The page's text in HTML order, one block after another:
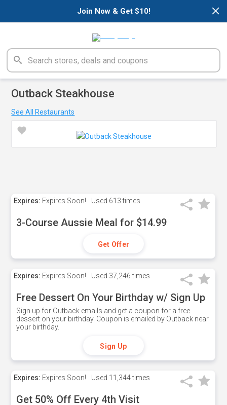
×
Join Now & Get $10!
Outback Steakhouse
See All Restaurants
Expires: Expires Soon! Used 613 times
3-Course Aussie Meal for $14.99
Get Offer
Expires: Expires Soon! Used 37,246 times
Free Dessert On Your Birthday w/ Sign Up
Sign up for Outback emails and get a coupon for a free
dessert on your birthday. Coupon is emailed by Outback near
your birthday.
Sign Up
Expires: Expires Soon! Used 11,344 times
Get 50% Off Every 4th Visit